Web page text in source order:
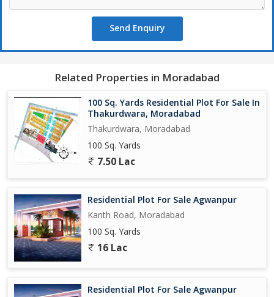
Send Enquiry
Related Properties in Moradabad
100 Sq. Yards Residential Plot For Sale In
Thakurdwara, Moradabad
Thakurdwara, Moradabad
100 Sq. Yards
7.50 Lac
Residential Plot For Sale Agwanpur
Kanth Road, Moradabad
100 Sq. Yards
16 Lac
Residential Plot For Sale Agwanpur